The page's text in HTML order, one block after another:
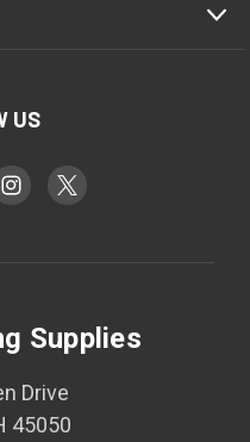
US
Supplies
Drive
45050